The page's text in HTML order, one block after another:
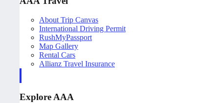
About Trip Canvas
International Driving Permit
RushMyPassport
Map Gallery
Rental Cars
Allianz Travel Insurance
Explore AAA